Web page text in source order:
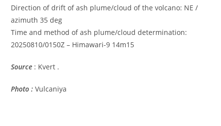
Direction of drift of ash plume/cloud of the volcano: NE /
azimuth 35 deg
Time and method of ash plume/cloud determination:
20250810/0150Z – Himawari-9 14m15
Source : Kvert .
Photo : Vulcaniya